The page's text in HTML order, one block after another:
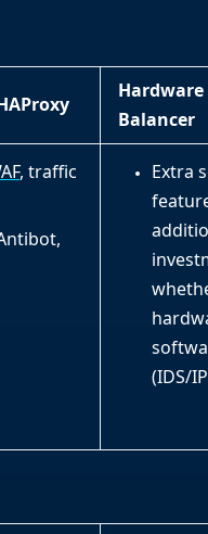
Hardware
Balancer
, traffic
Extra
(IDS/